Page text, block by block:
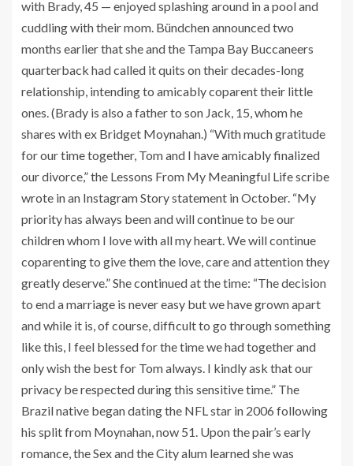
with Brady, 45 — enjoyed splashing around in a pool and
cuddling with their mom. Bündchen announced two
months earlier that she and the Tampa Bay Buccaneers
quarterback had called it quits on their decades-long
relationship, intending to amicably coparent their little
ones. (Brady is also a father to son Jack, 15, whom he
shares with ex Bridget Moynahan.) “With much gratitude
for our time together, Tom and I have amicably finalized
our divorce,” the Lessons From My Meaningful Life scribe
wrote in an Instagram Story statement in October. “My
priority has always been and will continue to be our
children whom I love with all my heart. We will continue
coparenting to give them the love, care and attention they
greatly deserve.” She continued at the time: “The decision
to end a marriage is never easy but we have grown apart
and while it is, of course, difficult to go through something
like this, I feel blessed for the time we had together and
only wish the best for Tom always. I kindly ask that our
privacy be respected during this sensitive time.” The
Brazil native began dating the NFL star in 2006 following
his split from Moynahan, now 51. Upon the pair’s early
romance, the Sex and the City alum learned she was